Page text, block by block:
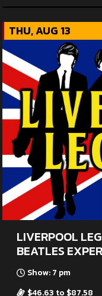
THU, AUG 13
LIVERPOOL
BEATLES
Show: 7 pm
$46.63 to $87.58